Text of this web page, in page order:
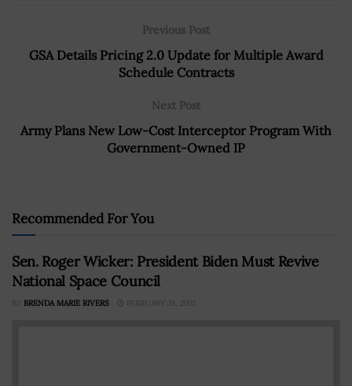
Previous Post
GSA Details Pricing 2.0 Update for Multiple Award
Schedule Contracts
Next Post
Army Plans New Low-Cost Interceptor Program With
Government-Owned IP
Recommended For You
Sen. Roger Wicker: President Biden Must Revive
National Space Council
BY BRENDA MARIE RIVERS FEBRUARY 24, 2021